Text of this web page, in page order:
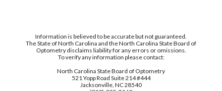
Information is believed to be accurate but not guaranteed.
The State of North Carolina and the North Carolina State Board of
Optometry disclaims liability for any errors or omissions.
To verify any information please contact:
North Carolina State Board of Optometry
521 Yopp Road Suite 214 #444
Jacksonville, NC 28540